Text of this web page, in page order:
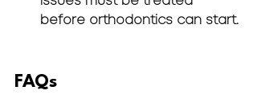
before orthodontics can start.
FAQs